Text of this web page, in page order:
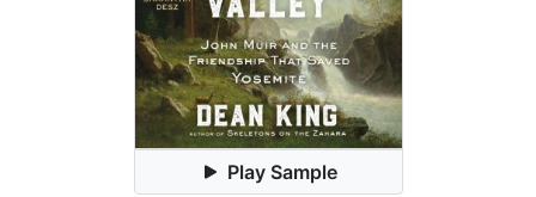
Play Sample